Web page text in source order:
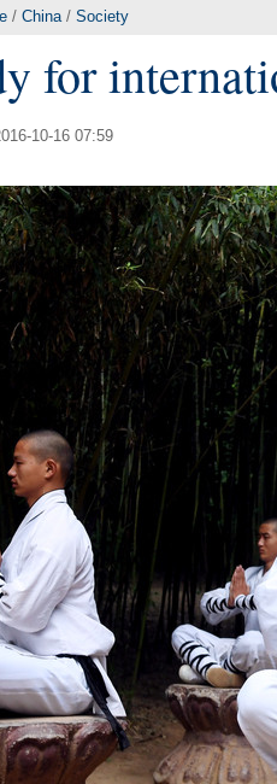
/ China/ Society
for
10-16 07:59